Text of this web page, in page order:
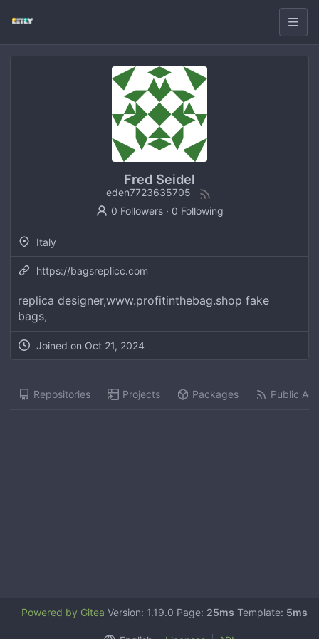
Fred Seidel
eden7723635705
0 Followers· 0 Following
Italy
https://bagsreplicc.com
replica designer,www.profitinthebag.shop fake
bags,
Joined on Oct 21, 2024
Repositories Projects Packages Public
Powered by Gitea Version: 1.19.0 Page: 25ms Template: 5ms